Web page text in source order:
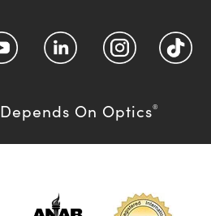
Depends On Optics®